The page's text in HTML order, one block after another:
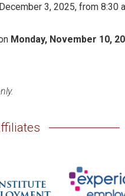
3, 2025, from 8:30
Monday, November 10,